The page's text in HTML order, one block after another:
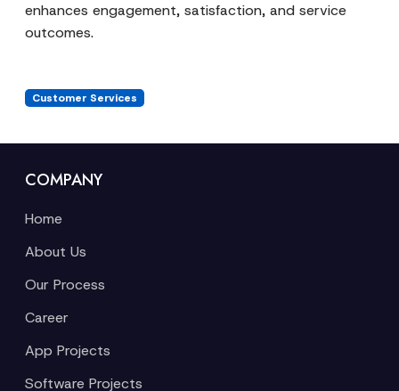
enhances engagement, satisfaction, and service
outcomes.
Customer Services
COMPANY
Home
About Us
Our Process
Career
App Projects
Software Projects